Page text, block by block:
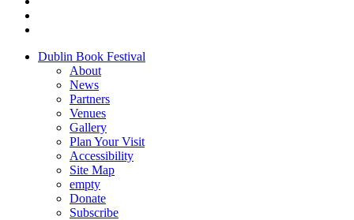
Dublin Book Festival
About
News
Partners
Venues
Gallery
Plan Your Visit
Accessibility
Site Map
empty
Donate
Subscribe